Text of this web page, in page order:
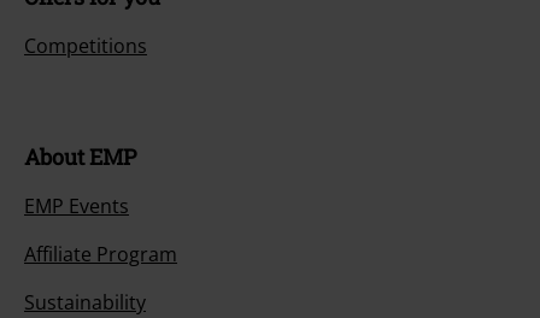
Competitions
About EMP
EMP Events
Affiliate Program
Sustainability